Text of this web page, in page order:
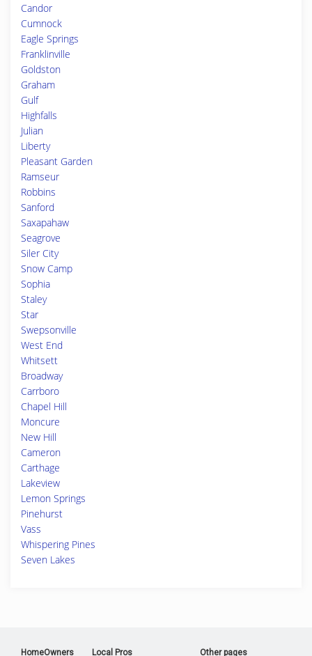
Candor
Cumnock
Eagle Springs
Franklinville
Goldston
Graham
Gulf
Highfalls
Julian
Liberty
Pleasant Garden
Ramseur
Robbins
Sanford
Saxapahaw
Seagrove
Siler City
Snow Camp
Sophia
Staley
Star
Swepsonville
West End
Whitsett
Broadway
Carrboro
Chapel Hill
Moncure
New Hill
Cameron
Carthage
Lakeview
Lemon Springs
Pinehurst
Vass
Whispering Pines
Seven Lakes
HomeOwners Local Pros Other pages